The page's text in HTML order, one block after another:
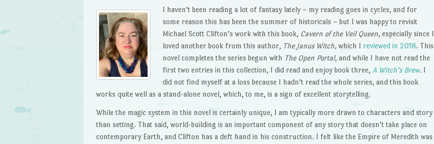
I haven’t been reading a lot of fantasy lately – my reading goes in cycles, and for
some reason this has been the summer of historicals – but I was happy to revisit
Michael Scott Clifton’s work with this book, Cavern of the Veil Queen, especially since I
loved another book from this author, The Janus Witch,which I reviewed in 2018. This
novel completes the series begun with The Open Portal, and while I have not read the
first two entries in this collection, I did read and enjoy book three, A Witch’s Brew. I
did not find myself at a loss because I hadn’t read the whole series, and this book
works quite well as a stand-alone novel, which, to me, is a sign of excellent storytelling.
While the magic system in this novel is certainly unique, I am typically more drawn to characters and story
than setting. That said, world-building is an important component of any story that doesn’t take place on
contemporary Earth, and Clifton has a deft hand in his construction. I felt like the Empire of Meredith was